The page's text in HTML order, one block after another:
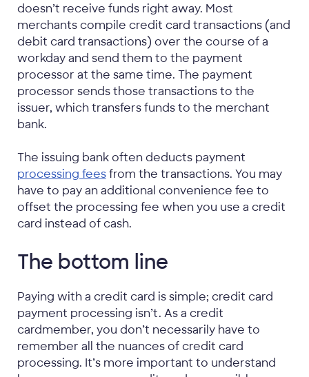
doesn’t receive funds right away. Most
merchants compile credit card transactions (and
debit card transactions) over the course of a
workday and send them to the payment
processor at the same time. The payment
processor sends those transactions to the
issuer, which transfers funds to the merchant
bank.
The issuing bank often deducts payment
processing feesfrom the transactions. You may
have to pay an additional convenience fee to
offset the processing fee when you use a credit
card instead of cash.
The bottom line
Paying with a credit card is simple; credit card
payment processing isn’t. As a credit
cardmember, you don’t necessarily have to
remember all the nuances of credit card
processing. It’s more important to understand